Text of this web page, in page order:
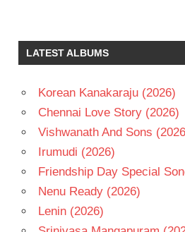
TELUGU
TELUGU
- T
VADDE
NAVEEN
LATEST ALBUMS
Korean Kanakaraju (2026)
Chennai Love Story (2026)
Vishwanath And Sons
Irumudi (2026)
Friendship Day Special
Nenu Ready (2026)
Lenin (2026)